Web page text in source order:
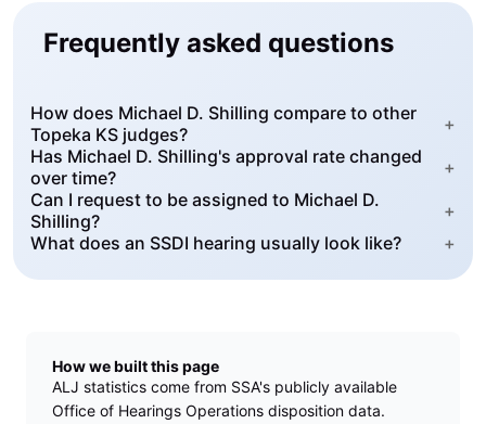
Frequently asked questions
How does Michael D. Shilling compare to other
Topeka KS judges?
+
Has Michael D. Shilling's approval rate changed
over time?
+
Can I request to be assigned to Michael D.
Shilling?
+
What does an SSDI hearing usually look like?
+
How we built this page
ALJ statistics come from SSA's publicly available
Office of Hearings Operations disposition data.